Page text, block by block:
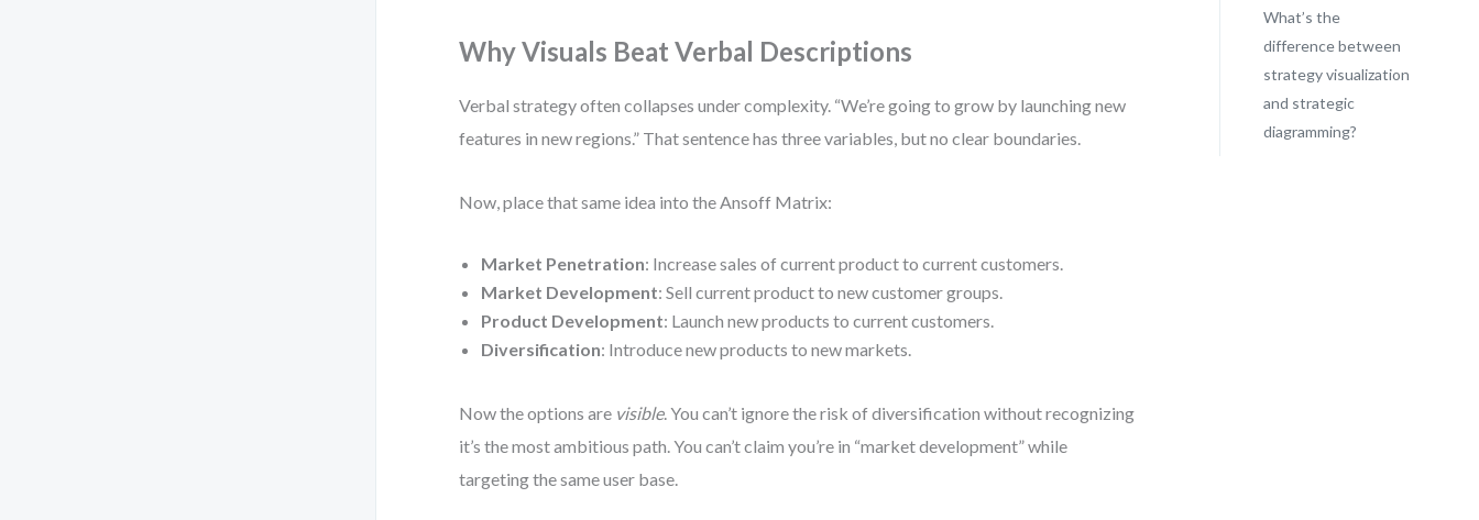
Why Visuals Beat Verbal Descriptions
Verbal strategy often collapses under complexity. “We’re going to grow by launching new
features in new regions.” That sentence has three variables, but no clear boundaries.
Now, place that same idea into the Ansoff Matrix:
Market Penetration: Increase sales of current product to current customers.
Market Development: Sell current product to new customer groups.
Product Development: Launch new products to current customers.
Diversification: Introduce new products to new markets.
Now the options are visible. You can’t ignore the risk of diversification without recognizing
it’s the most ambitious path. You can’t claim you’re in “market development” while
targeting the same user base.
What’s the
difference between
strategy visualization
and strategic
diagramming?